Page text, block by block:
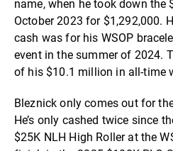
name, when he took down the
October 2023 for $1,292,000.
cash was for his WSOP
event in the summer of 2024.
of his $10.1 million in all-time
Bleznick only comes out for
He’s only cashed twice since
$25K NLH High Roller at the